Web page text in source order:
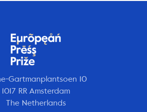
Gartmanplantsoen 10
1017 RR Amsterdam
The Netherlands